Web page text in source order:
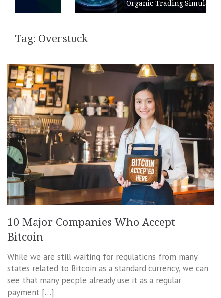
Organic Trading Simulation
Tag: Overstock
10 Major Companies Who Accept
Bitcoin
While we are still waiting for regulations from many
states related to Bitcoin as a standard currency, we can
see that many people already use it as a regular
payment […]